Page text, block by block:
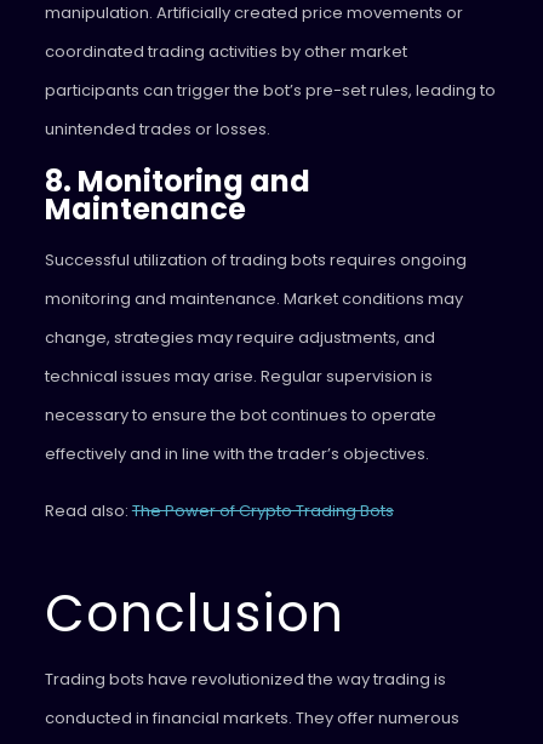
manipulation. Artificially created price movements or
coordinated trading activities by other market
participants can trigger the bot’s pre-set rules, leading to
unintended trades or losses.
8. Monitoring and
Maintenance
Successful utilization of trading bots requires ongoing
monitoring and maintenance. Market conditions may
change, strategies may require adjustments, and
technical issues may arise. Regular supervision is
necessary to ensure the bot continues to operate
effectively and in line with the trader’s objectives.
Read also:The Power of Crypto Trading Bots
Conclusion
Trading bots have revolutionized the way trading is
conducted in financial markets. They offer numerous